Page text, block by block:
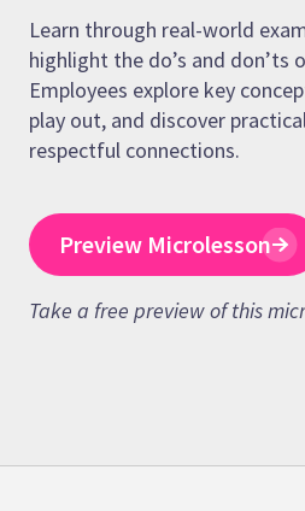
Learn through real-world
highlight the do’s and
Employees explore key
play out, and discover
respectful connections.
Preview Microlesson
Take a free preview of this